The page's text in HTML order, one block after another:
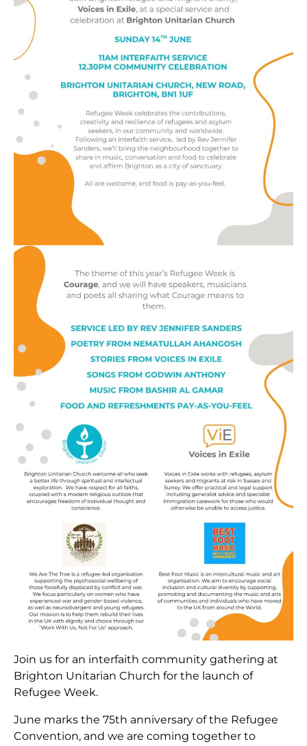
Join us for an interfaith community gathering at
Brighton Unitarian Church for the launch of
Refugee Week.
June marks the 75th anniversary of the Refugee
Convention, and we are coming together to